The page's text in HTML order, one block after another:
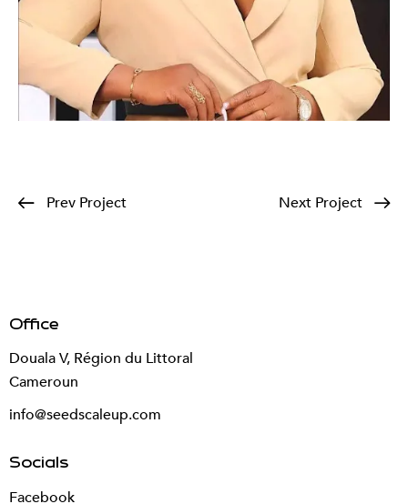
Prev Project Next Project
Office
Douala V, Région du Littoral
Cameroun
info@seedscaleup.com
Socials
Facebook